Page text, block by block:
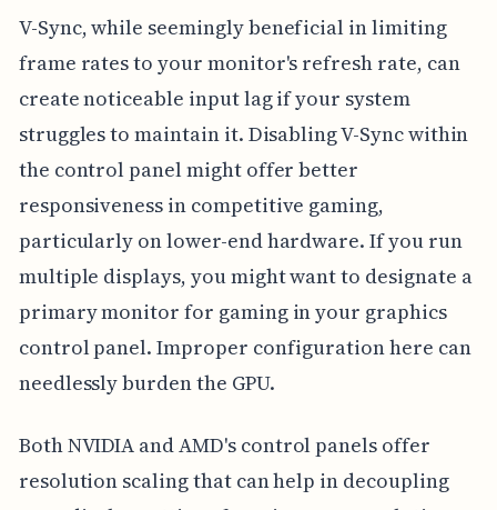
V-Sync, while seemingly beneficial in limiting
frame rates to your monitor's refresh rate, can
create noticeable input lag if your system
struggles to maintain it. Disabling V-Sync within
the control panel might offer better
responsiveness in competitive gaming,
particularly on lower-end hardware. If you run
multiple displays, you might want to designate a
primary monitor for gaming in your graphics
control panel. Improper configuration here can
needlessly burden the GPU.
Both NVIDIA and AMD's control panels offer
resolution scaling that can help in decoupling